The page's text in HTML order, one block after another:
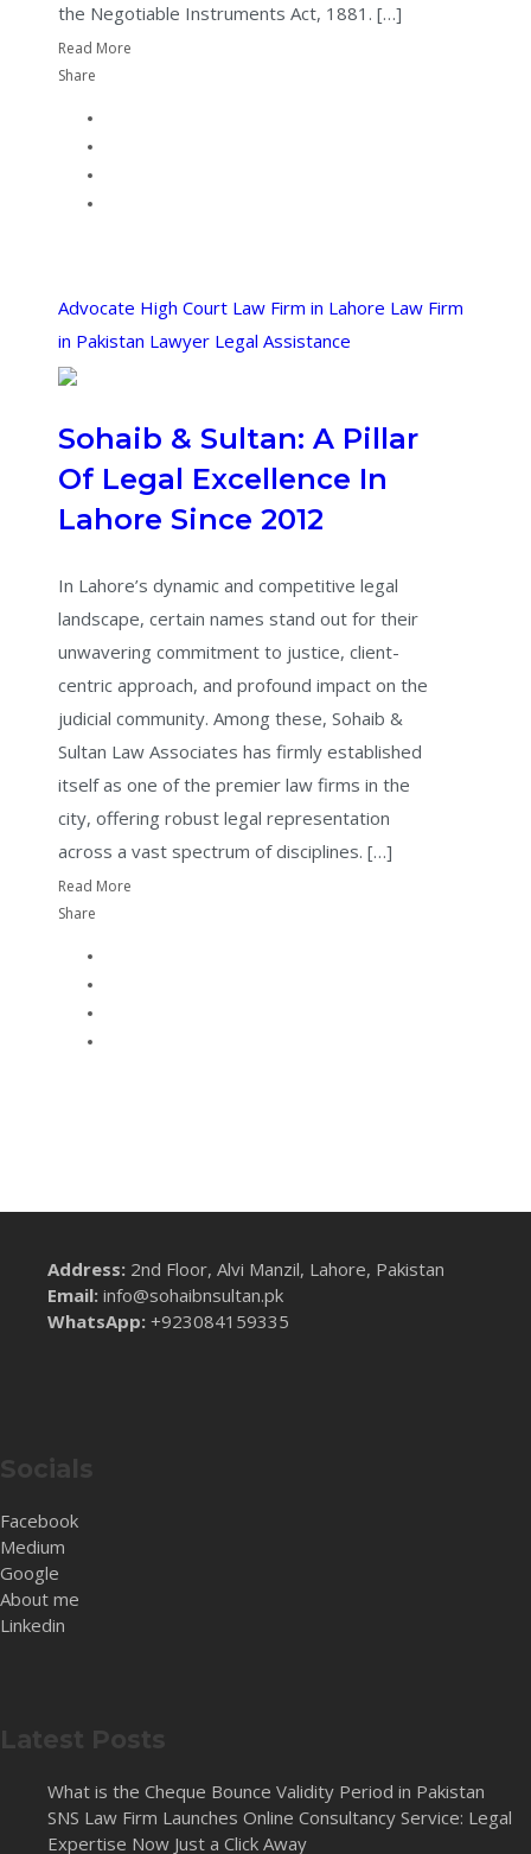
the Negotiable Instruments Act, 1881. […]
Read More
Share
Advocate High Court Law Firm in Lahore Law Firm
in Pakistan Lawyer Legal Assistance
Sohaib & Sultan: A Pillar
Of Legal Excellence In
Lahore Since 2012
In Lahore’s dynamic and competitive legal
landscape, certain names stand out for their
unwavering commitment to justice, client-
centric approach, and profound impact on the
judicial community. Among these, Sohaib &
Sultan Law Associates has firmly established
itself as one of the premier law firms in the
city, offering robust legal representation
across a vast spectrum of disciplines. […]
Read More
Share
Address: 2nd Floor, Alvi Manzil, Lahore, Pakistan
Email: info@sohaibnsultan.pk
WhatsApp: +923084159335
Socials
Facebook
Medium
Google
About me
Linkedin
Latest Posts
What is the Cheque Bounce Validity Period in Pakistan
SNS Law Firm Launches Online Consultancy Service: Legal
Expertise Now Just a Click Away